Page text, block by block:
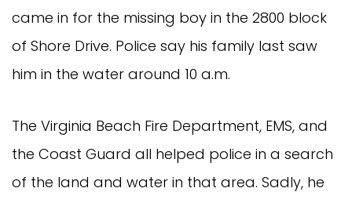
came in for the missing boy in the 2800 block
of Shore Drive. Police say his family last saw
him in the water around 10 a.m.
The Virginia Beach Fire Department, EMS, and
the Coast Guard all helped police in a search
of the land and water in that area. Sadly, he